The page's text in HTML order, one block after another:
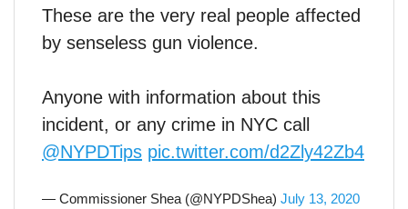
These are the very real people affected
by senseless gun violence.
Anyone with information about this
incident, or any crime in NYC call
@NYPDTips pic.twitter.com/d2Zly42Zb4
— Commissioner Shea (@NYPDShea) July 13, 2020